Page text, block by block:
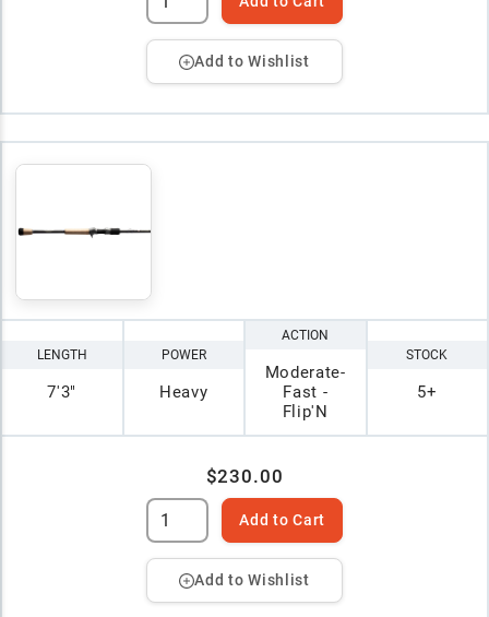
Add to Wishlist
LENGTH
7'3"
POWER
Heavy
ACTION
Moderate-
Fast -
Flip'N
STOCK
5+
$230.00
Add to Cart
Add to Wishlist